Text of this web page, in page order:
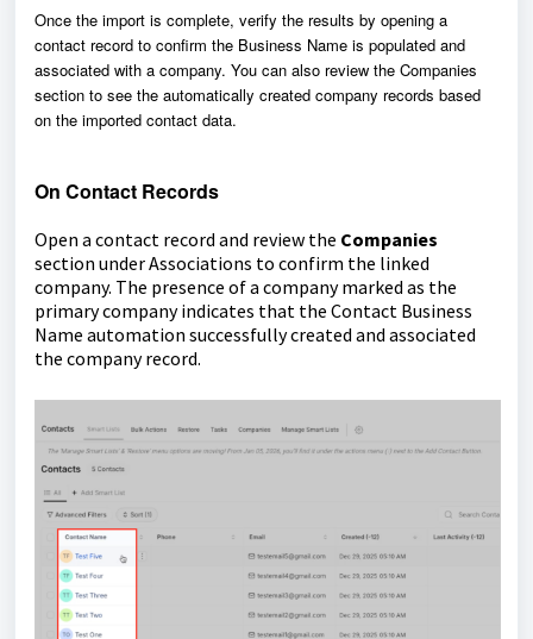
Once the import is complete, verify the results by opening a
contact record to confirm the Business Name is populated and
associated with a company. You can also review the Companies
section to see the automatically created company records based
on the imported contact data.
On Contact Records
Open a contact record and review the Companies
section under Associations to confirm the linked
company. The presence of a company marked as the
primary company indicates that the Contact Business
Name automation successfully created and associated
the company record.